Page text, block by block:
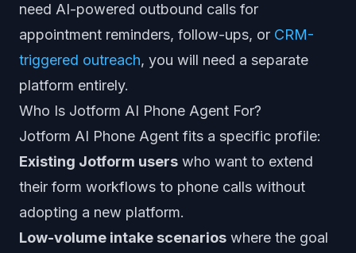
need AI-powered outbound calls for
appointment reminders, follow-ups, or CRM-
triggered outreach, you will need a separate
platform entirely.
Who Is Jotform AI Phone Agent For?
Jotform AI Phone Agent fits a specific profile:
Existing Jotform users who want to extend
their form workflows to phone calls without
adopting a new platform.
Low-volume intake scenarios where the goal